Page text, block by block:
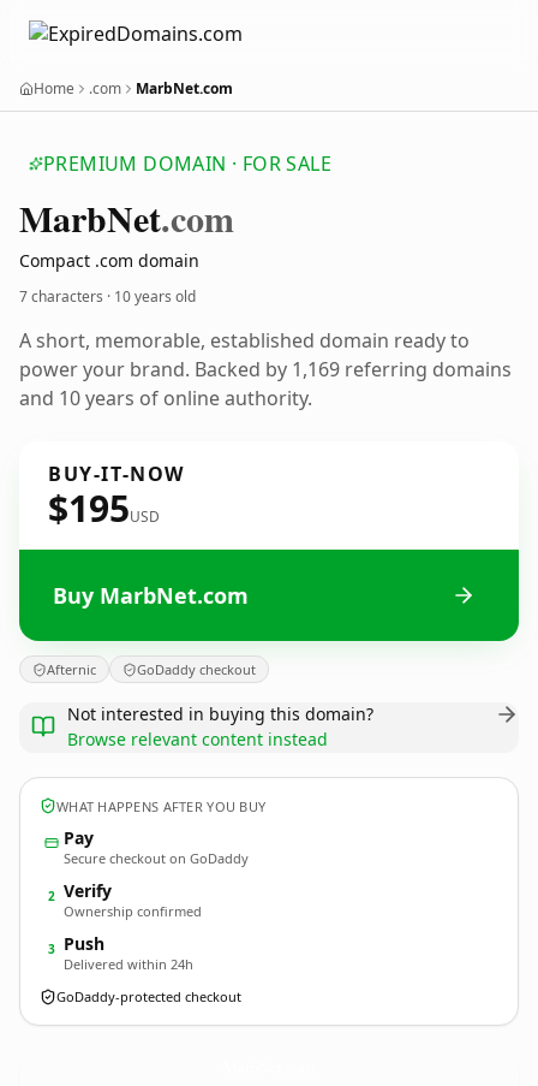
Home .com MarbNet.com
PREMIUM DOMAIN · FOR SALE
MarbNet.com
Compact .com domain
7 characters · 10 years old
A short, memorable, established domain ready to
power your brand. Backed by 1,169 referring domains
and 10 years of online authority.
BUY-IT-NOW
$195USD
Buy MarbNet.com
Afternic GoDaddy checkout
Not interested in buying this domain?
Browse relevant content instead
WHAT HAPPENS AFTER YOU BUY
Pay
Secure checkout on GoDaddy
2 Verify
Ownership confirmed
3 Push
Delivered within 24h
GoDaddy-protected checkout